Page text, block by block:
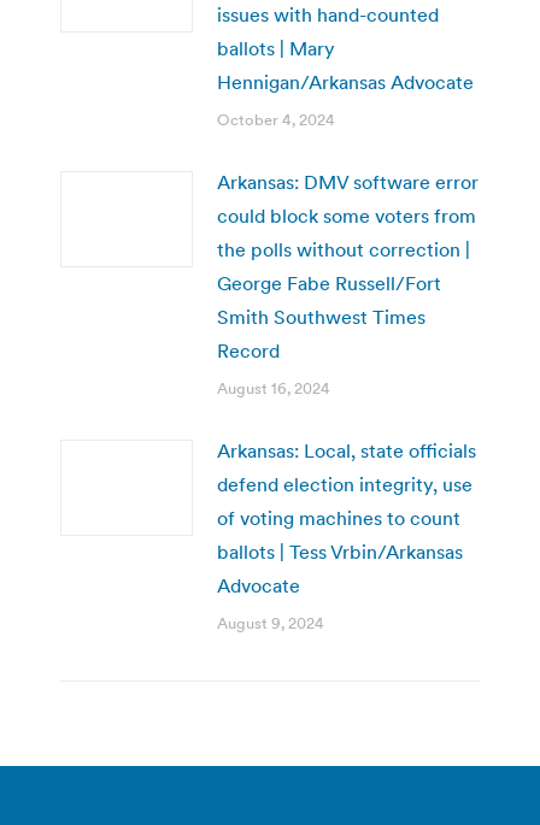
issues with hand-counted
ballots | Mary
Hennigan/Arkansas Advocate
October 4, 2024
Arkansas: DMV software error
could block some voters from
the polls without correction |
George Fabe Russell/Fort
Smith Southwest Times
Record
August 16, 2024
Arkansas: Local, state officials
defend election integrity, use
of voting machines to count
ballots | Tess Vrbin/Arkansas
Advocate
August 9, 2024